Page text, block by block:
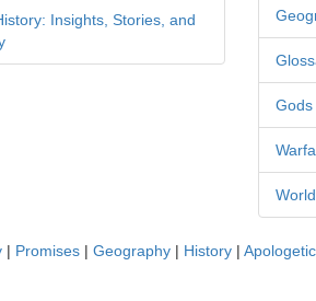
Insights, Stories, and
Gods
| Promises | Geography | History |